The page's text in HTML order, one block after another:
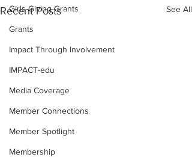
Girls Giving Grants
Grants
Impact Through Involvement
IMPACT-edu
Media Coverage
Member Connections
Member Spotlight
Membership
Recent Posts See All